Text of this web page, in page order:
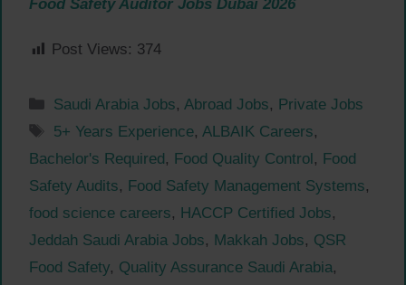
Food Safety Auditor Jobs Dubai 2026
Post Views: 374
Categories
Saudi Arabia Jobs,Abroad Jobs, Private Jobs
Tags
5+ Years Experience,ALBAIK Careers,
Bachelor's Required, Food Quality Control, Food
Safety Audits, Food Safety Management Systems,
food science careers, HACCP Certified Jobs,
Jeddah Saudi Arabia Jobs, Makkah Jobs, QSR
Food Safety, Quality Assurance Saudi Arabia,